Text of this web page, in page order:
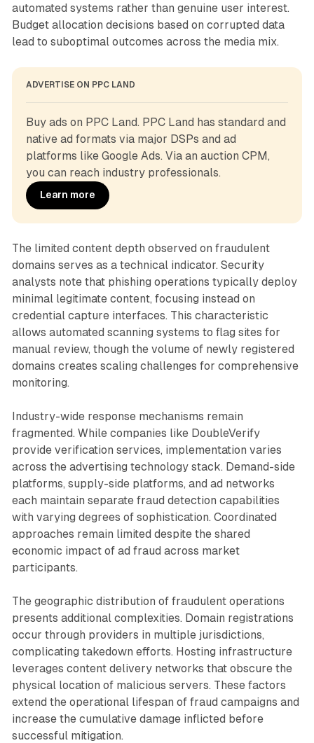
automated systems rather than genuine user interest.
Budget allocation decisions based on corrupted data
lead to suboptimal outcomes across the media mix.
ADVERTISE ON PPC LAND
Buy ads on PPC Land. PPC Land has standard and
native ad formats via major DSPs and ad
platforms like Google Ads. Via an auction CPM,
you can reach industry professionals.
Learn more
The limited content depth observed on fraudulent
domains serves as a technical indicator. Security
analysts note that phishing operations typically deploy
minimal legitimate content, focusing instead on
credential capture interfaces. This characteristic
allows automated scanning systems to flag sites for
manual review, though the volume of newly registered
domains creates scaling challenges for comprehensive
monitoring.
Industry-wide response mechanisms remain
fragmented. While companies like DoubleVerify
provide verification services, implementation varies
across the advertising technology stack. Demand-side
platforms, supply-side platforms, and ad networks
each maintain separate fraud detection capabilities
with varying degrees of sophistication. Coordinated
approaches remain limited despite the shared
economic impact of ad fraud across market
participants.
The geographic distribution of fraudulent operations
presents additional complexities. Domain registrations
occur through providers in multiple jurisdictions,
complicating takedown efforts. Hosting infrastructure
leverages content delivery networks that obscure the
physical location of malicious servers. These factors
extend the operational lifespan of fraud campaigns and
increase the cumulative damage inflicted before
successful mitigation.